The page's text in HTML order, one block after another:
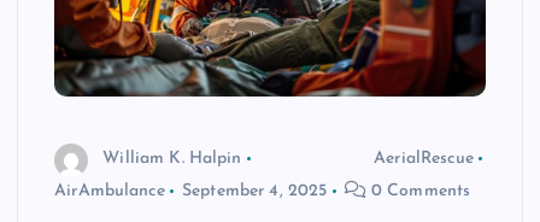
William K. Halpin
AerialRescue
AirAmbulance
September 4, 2025 0 Comments